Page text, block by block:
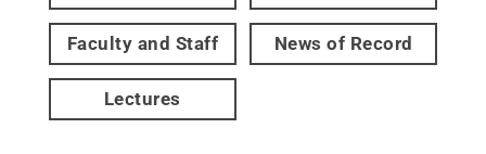
Faculty and Staff News of Record
Lectures